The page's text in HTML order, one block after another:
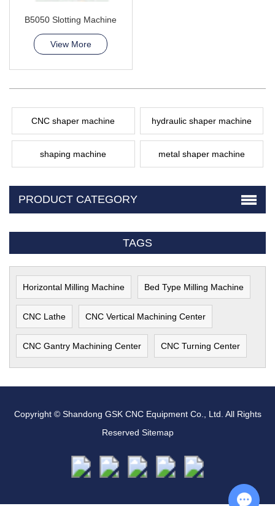
B5050 Slotting Machine
View More
CNC shaper machine hydraulic shaper machine
shaping machine metal shaper machine
PRODUCT CATEGORY
TAGS
Horizontal Milling Machine Bed Type Milling Machine
CNC Lathe CNC Vertical Machining Center
CNC Gantry Machining Center CNC Turning Center
Copyright © Shandong GSK CNC Equipment Co., Ltd. All Rights
Reserved Sitemap